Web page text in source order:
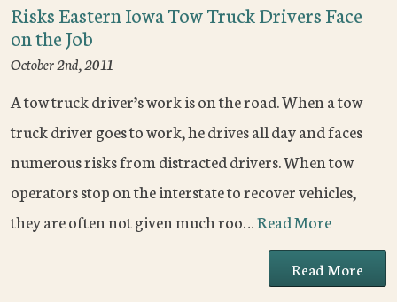
Risks Eastern Iowa Tow Truck Drivers Face
on the Job
October 2nd, 2011
A tow truck driver’s work is on the road. When a tow
truck driver goes to work, he drives all day and faces
numerous risks from distracted drivers. When tow
operators stop on the interstate to recover vehicles,
they are often not given much roo…Read More
Read More